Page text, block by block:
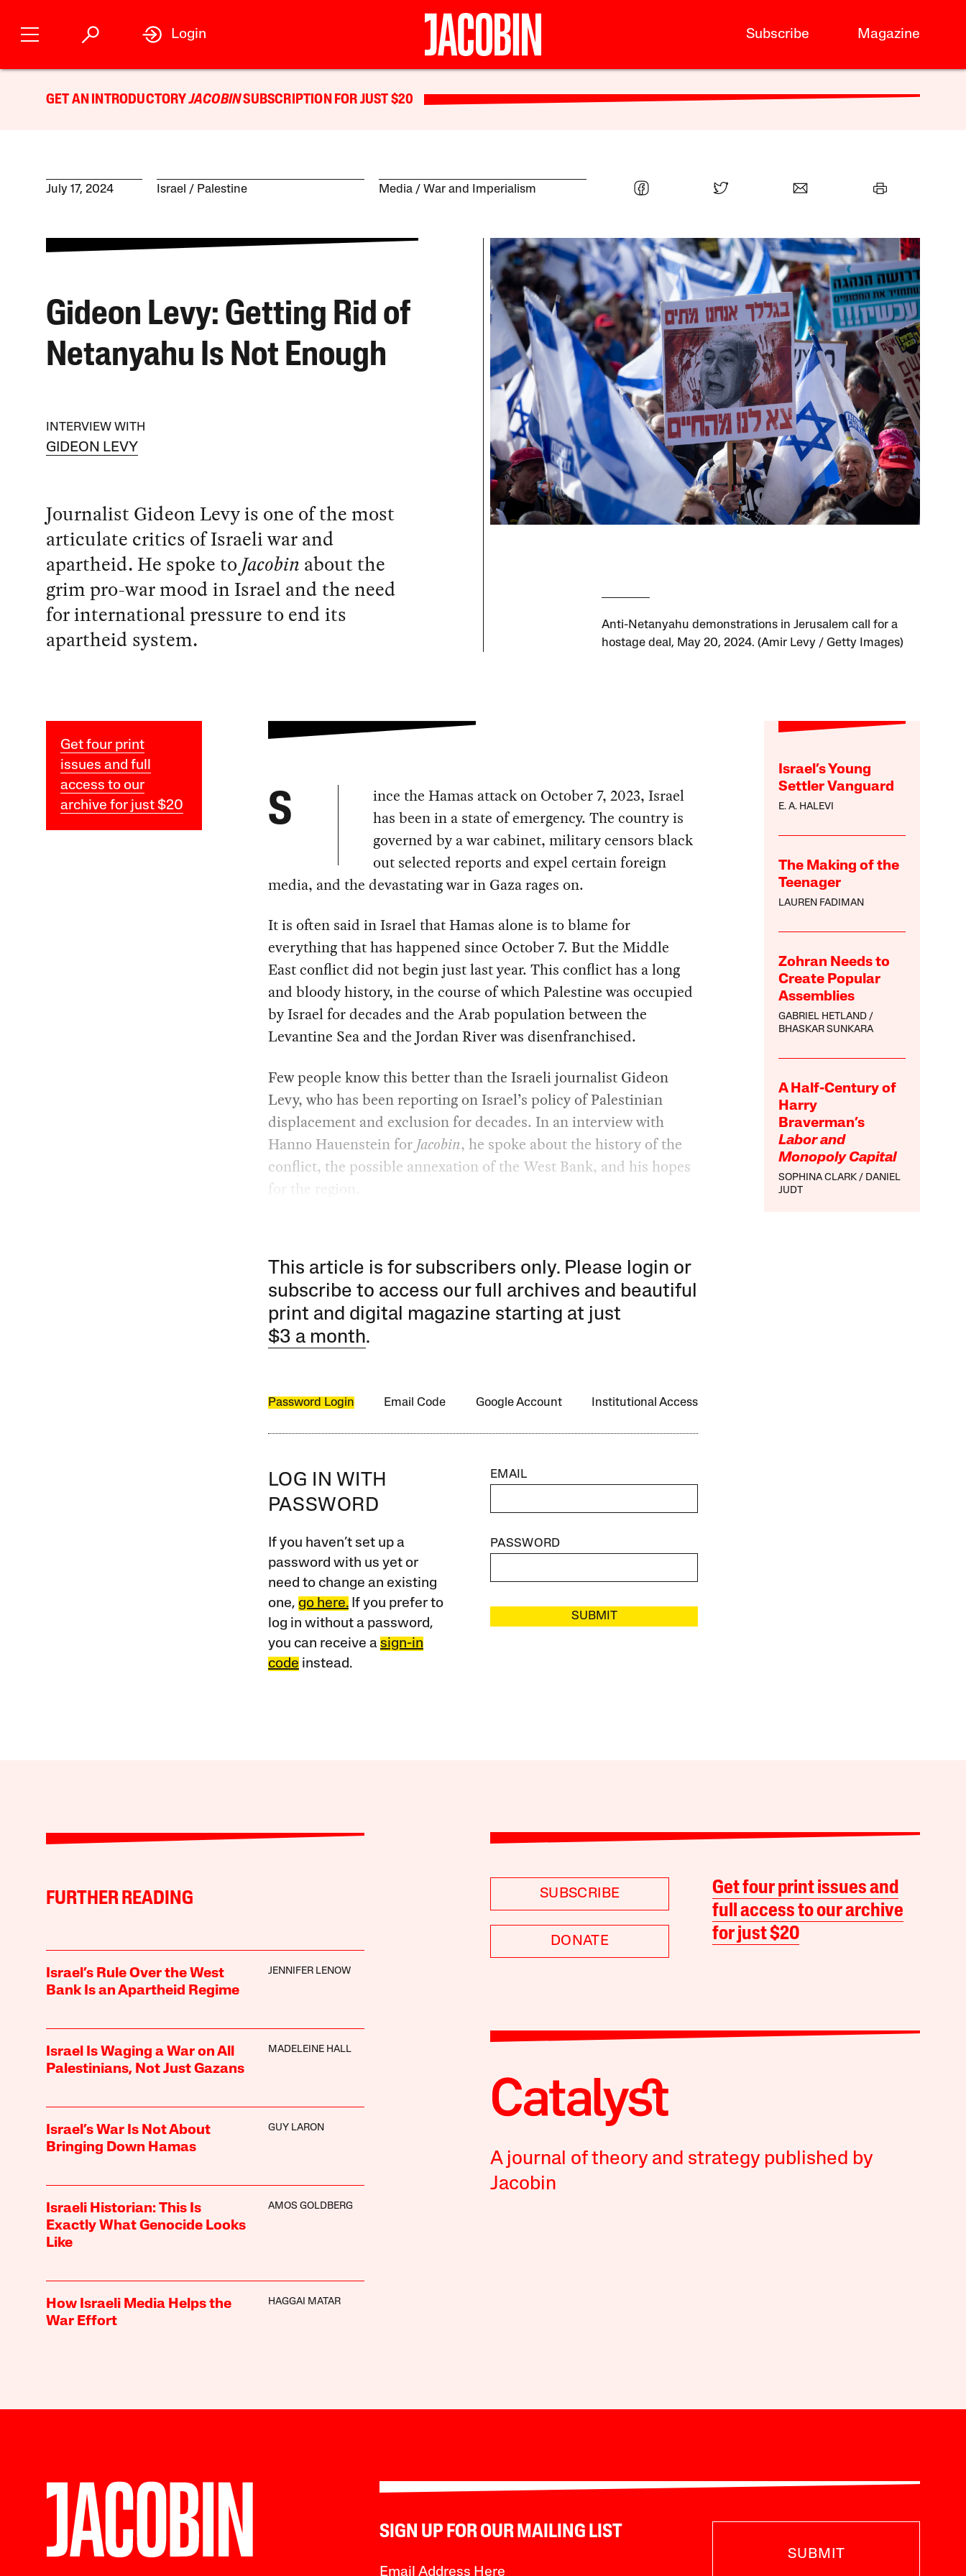
Subscribe Magazine
Login
GET AN INTRODUCTORYJACOBINSUBSCRIPTION FOR JUST $20
July 17, 2024 Israel / Palestine Media War and Imperialism
Gideon Levy: Getting Rid of
Netanyahu Is Not Enough
INTERVIEW WITH
GIDEON LEVY
Journalist Gideon Levy is one of the most
articulate critics of Israeli war and
apartheid. He spoke toJacobin about the
grim pro-war mood in Israel and the need
for international pressure to end its
apartheid system.
Anti-Netanyahu demonstrations in Jerusalem call for a
hostage deal, May 20, 2024. (Amir Levy / Getty Images)
Get four print
issues and full
access to our
archive for just $20
Israel’s Young
Settler Vanguard
E. A. HALEVI
The Making of the
Teenager
LAUREN FADIMAN
Zohran Needs to
Create Popular
Assemblies
GABRIEL HETLAND
BHASKAR SUNKARA
A Half-Century of
Harry
Braverman’s
Labor and
Monopoly Capital
SOPHINA CLARK
DANIEL
JUDT
S
ince the Hamas attack on October 7, 2023, Israel
has been in a state of emergency. The country is
governed by a war cabinet, military censors black
out selected reports and expel certain foreign
media, and the devastating war in Gaza rages on.
It is often said in Israel that Hamas alone is to blame for
everything that has happened since October 7. But the Middle
East conflict did not begin just last year. This conflict has a long
and bloody history, in the course of which Palestine was occupied
by Israel for decades and the Arab population between the
Levantine Sea and the Jordan River was disenfranchised.
Few people know this better than the Israeli journalist Gideon
Levy, who has been reporting on Israel’s policy of Palestinian
displacement and exclusion for decades. In an interview with
Hanno Hauenstein for Jacobin, he spoke about the history of the
conflict, the possible annexation of the West Bank, and his hopes
for the region.
This article is for subscribers only. Please login or
subscribe to access our full archives and beautiful
print and digital magazine starting at just
$3 a month.
Password Login Email Code Google Account Institutional Access
LOG IN WITH
PASSWORD
If you haven’t set up a
password with us yet or
need to change an existing
one, go here.If you prefer to
log in without a password,
you can receive a sign-in
code instead.
EMAIL
PASSWORD
SUBMIT
FURTHER READING
Israel’s Rule Over the West
Bank Is an Apartheid Regime
JENNIFER LENOW
Israel Is Waging a War on All
Palestinians, Not Just Gazans
MADELEINE HALL
Israel’s War Is Not About
Bringing Down Hamas
GUY LARON
Israeli Historian: This Is
Exactly What Genocide Looks
Like
AMOS GOLDBERG
How Israeli Media Helps the
War Effort
HAGGAI MATAR
SUBSCRIBE
DONATE
Get four print issues and
full access to our archive
for just $20
A journal of theory and strategy published by
Jacobin
SIGN UP FOR OUR MAILING LIST
SUBMIT